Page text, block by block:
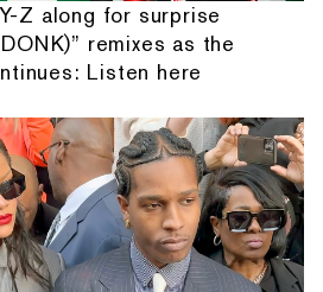
Z along for surprise
remixes as the
Listen here